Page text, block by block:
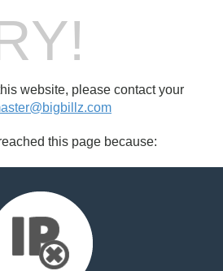
website, please contact your
this page because: